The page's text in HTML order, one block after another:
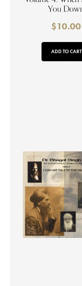
You
$10.00
ADD TO CART